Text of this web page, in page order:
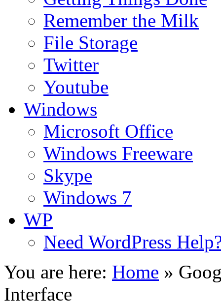
Remember the Milk
File Storage
Twitter
Youtube
Windows
Microsoft Office
Windows Freeware
Skype
Windows 7
WP
Need WordPress
You are here: Home »
Interface